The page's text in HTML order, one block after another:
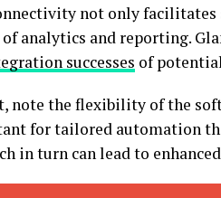
not only facilitates
analytics and reporting.
successes of
note the flexibility of the
for tailored automation
in turn can lead to